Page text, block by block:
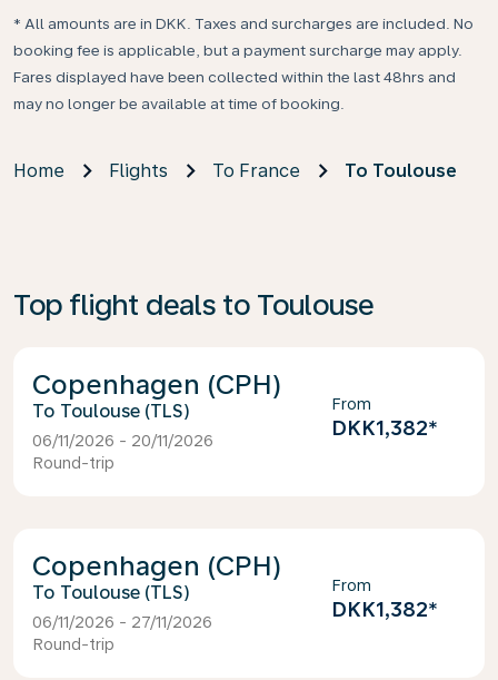
* All amounts are in DKK. Taxes and surcharges are included. No
booking fee is applicable, but a payment surcharge may apply.
Fares displayed have been collected within the last 48hrs and
may no longer be available at time of booking.
Home Flights To France To Toulouse
Top flight deals to Toulouse
Copenhagen (CPH)
Toulouse (TLS)
06/11/2026 - 20/11/2026
Round-trip
From
DKK1,382*
Copenhagen (CPH)
Toulouse (TLS)
06/11/2026 - 27/11/2026
Round-trip
From
DKK1,382*